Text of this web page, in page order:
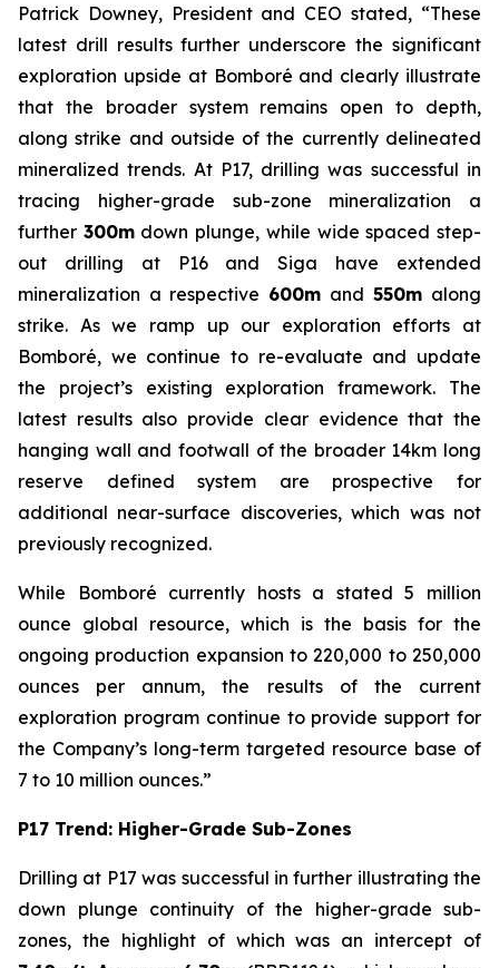
Patrick Downey, President and CEO stated, “These
latest drill results further underscore the significant
exploration upside at Bomboré and clearly illustrate
that the broader system remains open to depth,
along strike and outside of the currently delineated
mineralized trends. At P17, drilling was successful in
tracing higher-grade sub-zone mineralization a
further 300mdown plunge, while wide spaced step-
out drilling at P16 and Siga have extended
mineralization a respective 600m and 550m along
strike. As we ramp up our exploration efforts at
Bomboré, we continue to re-evaluate and update
the project’s existing exploration framework. The
latest results also provide clear evidence that the
hanging wall and footwall of the broader 14km long
reserve defined system are prospective for
additional near-surface discoveries, which was not
previously recognized.
While Bomboré currently hosts a stated 5 million
ounce global resource, which is the basis for the
ongoing production expansion to 220,000 to 250,000
ounces per annum, the results of the current
exploration program continue to provide support for
the Company’s long-term targeted resource base of
7 to 10 million ounces.”
P17 Trend: Higher-Grade Sub-Zones
Drilling at P17 was successful in further illustrating the
down plunge continuity of the higher-grade sub-
zones, the highlight of which was an intercept of